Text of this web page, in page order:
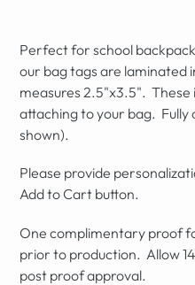
Perfect for school
our bag tags are laminated
measures 2.5"x3.5". These
attaching to your bag. Fully
shown).
Please provide
Add to Cart button.
One complimentary proof
prior to production. Allow
post proof approval.